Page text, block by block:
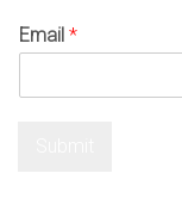
Email *